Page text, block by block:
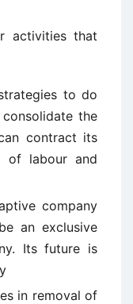
activities that
to do
the
contract its
of labour and
company
an exclusive
Its future is
in removal of